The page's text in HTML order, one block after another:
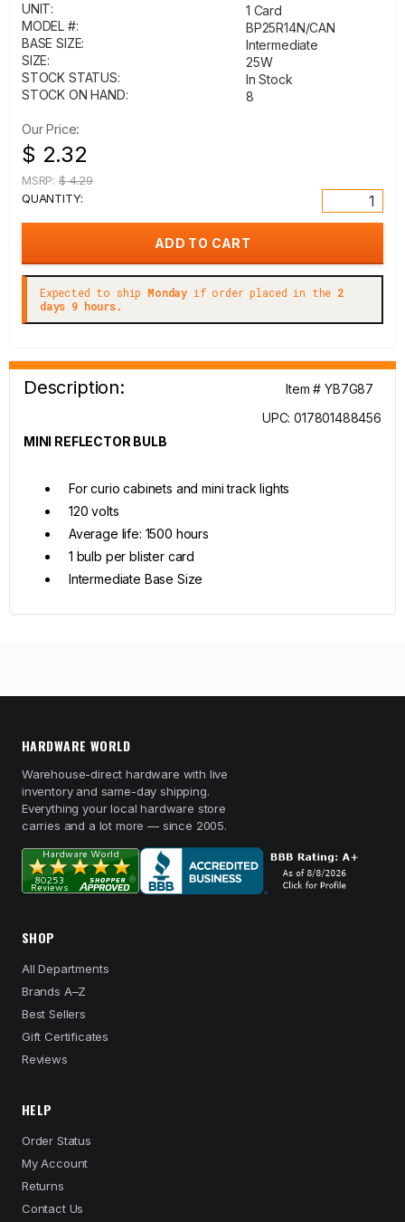
UNIT:
1 Card
MODEL #:
BP25R14N/CAN
BASE SIZE:
Intermediate
SIZE:
25W
STOCK STATUS:
In Stock
STOCK ON HAND:
8
Our Price:
$ 2.32
MSRP: $ 4.29
QUANTITY:
Expected to ship Monday if order placed in the 2
days 9 hours.
Description:
Item # YB7G87
UPC: 017801488456
MINI REFLECTOR BULB
For curio cabinets and mini track lights
120 volts
Average life: 1500 hours
1 bulb per blister card
Intermediate Base Size
HARDWARE WORLD
Warehouse-direct hardware with live
inventory and same-day shipping.
Everything your local hardware store
carries and a lot more — since 2005.
SHOP
All Departments
Brands A–Z
Best Sellers
Gift Certificates
Reviews
HELP
Order Status
My Account
Returns
Contact Us